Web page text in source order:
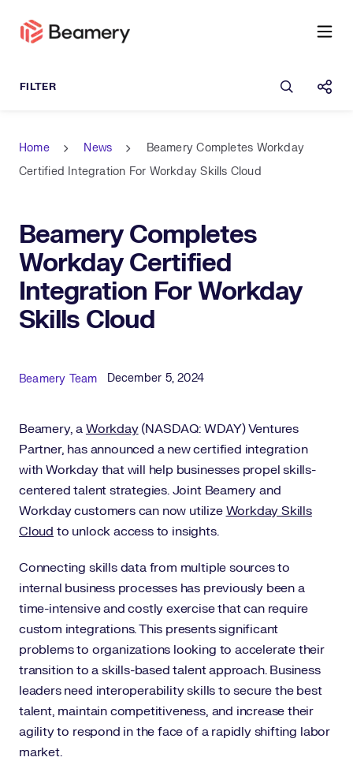
Open
Home News
Beamery Completes Workday
Certified Integration For Workday Skills Cloud
Beamery Completes
Workday Certified
Integration For Workday
Skills Cloud
Published Date
December 5, 2024
Author
Beamery Team
Beamery, a Workday(NASDAQ: WDAY) Ventures
Partner, has announced a new certified integration
with Workday that will help businesses propel skills-
centered talent strategies. Joint Beamery and
Workday customers can now utilize Workday Skills
Cloud to unlock access to insights.
Connecting skills data from multiple sources to
internal business processes has previously been a
time-intensive and costly exercise that can require
custom integrations. This presents significant
problems to organizations looking to accelerate their
transition to a skills-based talent approach. Business
leaders need interoperability skills to secure the best
talent, maintain competitiveness, and increase their
agility to respond in the face of a rapidly shifting labor
market.